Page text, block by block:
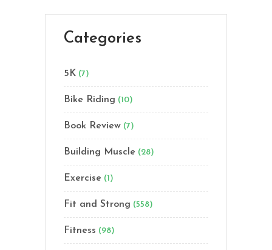
Categories
5K (7)
Bike Riding (10)
Book Review (7)
Building Muscle (28)
Exercise (1)
Fit and Strong (558)
Fitness (98)